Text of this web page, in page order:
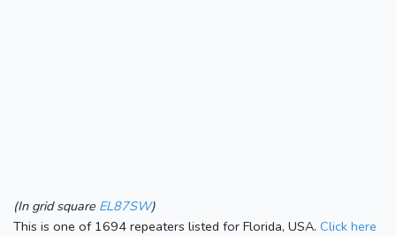
(In grid square EL87SW)
This is one of 1694 repeaters listed for Florida, USA. Click here